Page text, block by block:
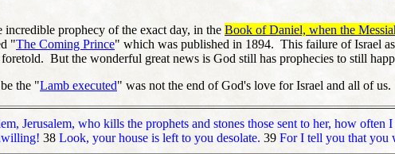
prophecy of the exact day, in the Book of Daniel, when the
"The Coming Prince" which was published in 1894. This failure of Israel
But the wonderful great news is God still has prophecies to still
the "Lamb executed" was not the end of God's love for Israel and all of
Jerusalem, who kills the prophets and stones those sent to her, how
38 Look, your house is left to you desolate. 39 For I tell you that you